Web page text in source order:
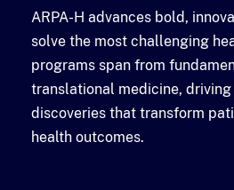
ARPA-H advances bold,
solve the most challenging
programs span from
translational medicine,
discoveries that transform
health outcomes.